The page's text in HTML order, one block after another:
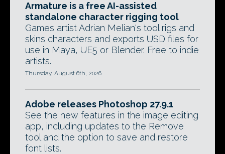
Armature is a free AI-assisted
standalone character rigging tool
Games artist Adrian Melian's tool rigs and
skins characters and exports USD files for
use in Maya, UE5 or Blender. Free to indie
artists.
Thursday, August 6th, 2026
Adobe releases Photoshop 27.9.1
See the new features in the image editing
app, including updates to the Remove
tool and the option to save and restore
font lists.